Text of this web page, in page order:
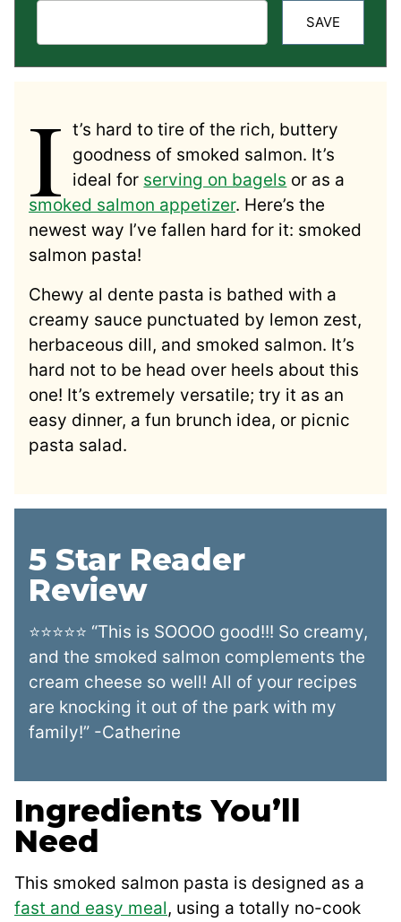
SAVE
I t’s hard to tire of the rich, buttery
goodness of smoked salmon. It’s
ideal for serving on bagels or as a
smoked salmon appetizer. Here’s the
newest way I’ve fallen hard for it: smoked
salmon pasta!
Chewy al dente pasta is bathed with a
creamy sauce punctuated by lemon zest,
herbaceous dill, and smoked salmon. It’s
hard not to be head over heels about this
one! It’s extremely versatile; try it as an
easy dinner, a fun brunch idea, or picnic
pasta salad.
5 Star Reader
Review
⭐⭐⭐⭐⭐ “This is SOOOO good!!! So creamy,
and the smoked salmon complements the
cream cheese so well! All of your recipes
are knocking it out of the park with my
family!” -Catherine
Ingredients You’ll
Need
This smoked salmon pasta is designed as a
fast and easy meal, using a totally no-cook